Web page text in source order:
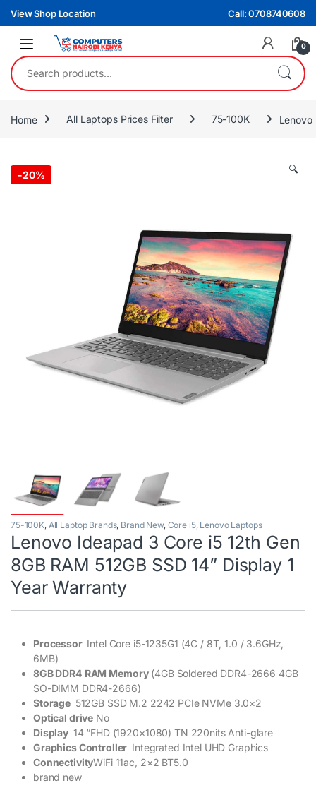
Skip to navigation
Skip to content
View Shop Location Call: 0708740608
0
Search for:
Home All Laptops Prices Filter 75-100K Lenovo
-20% 🔍
75-100K, All Laptop Brands, Brand New, Core i5, Lenovo Laptops
Lenovo Ideapad 3 Core i5 12th Gen
8GB RAM 512GB SSD 14” Display 1
Year Warranty
Processor Intel Core i5-1235G1 (4C / 8T, 1.0 / 3.6GHz,
6MB)
8GB DDR4 RAM Memory(4GB Soldered DDR4-2666 4GB
SO-DIMM DDR4-2666)
Storage 512GB SSD M.2 2242 PCIe NVMe 3.0×2
Optical drive No
Display 14 “FHD (1920×1080) TN 220nits Anti-glare
Graphics Controller Integrated Intel UHD Graphics
ConnectivityWiFi 11ac, 2×2 BT5.0
brand new